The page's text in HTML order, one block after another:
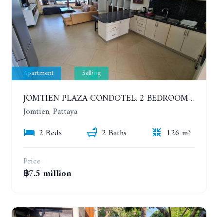
Apartment Selling
JOMTIEN PLAZA CONDOTEL. 2 BEDROOMS APARTMENT NEAR THE BEACH. 17TH FLOOR
Jomtien, Pattaya
2 Beds
2 Baths
126 m²
Price
฿7.5 million